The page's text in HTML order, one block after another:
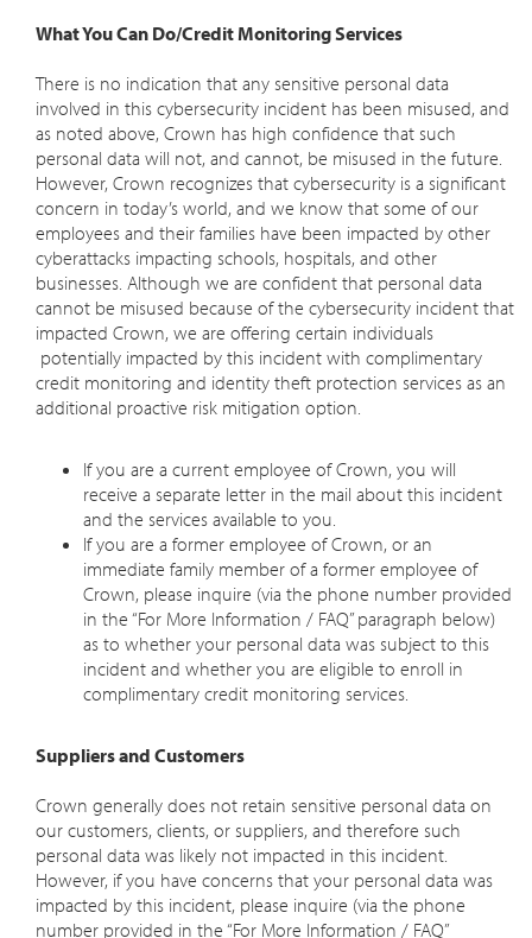
What You Can Do/Credit Monitoring Services
There is no indication that any sensitive personal data
involved in this cybersecurity incident has been misused, and
as noted above, Crown has high confidence that such
personal data will not, and cannot, be misused in the future.
However, Crown recognizes that cybersecurity is a significant
concern in today’s world, and we know that some of our
employees and their families have been impacted by other
cyberattacks impacting schools, hospitals, and other
businesses. Although we are confident that personal data
cannot be misused because of the cybersecurity incident that
impacted Crown, we are offering certain individuals
potentially impacted by this incident with complimentary
credit monitoring and identity theft protection services as an
additional proactive risk mitigation option.
If you are a current employee of Crown, you will
receive a separate letter in the mail about this incident
and the services available to you.
If you are a former employee of Crown, or an
immediate family member of a former employee of
Crown, please inquire (via the phone number provided
in the “For More Information / FAQ” paragraph below)
as to whether your personal data was subject to this
incident and whether you are eligible to enroll in
complimentary credit monitoring services.
Suppliers and Customers
Crown generally does not retain sensitive personal data on
our customers, clients, or suppliers, and therefore such
personal data was likely not impacted in this incident.
However, if you have concerns that your personal data was
impacted by this incident, please inquire (via the phone
number provided in the “For More Information / FAQ”